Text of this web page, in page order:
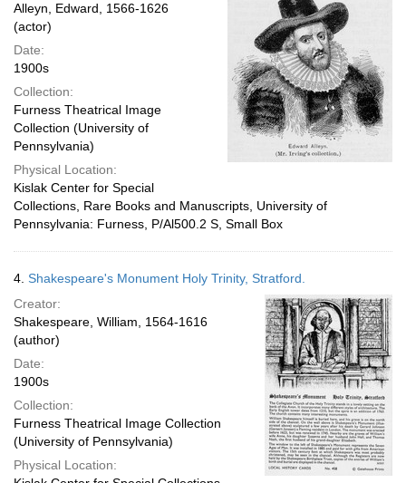
Alleyn, Edward, 1566-1626
(actor)
Date:
1900s
Collection:
Furness Theatrical Image
Collection (University of
Pennsylvania)
Physical Location:
Kislak Center for Special
Collections, Rare Books and Manuscripts, University of
Pennsylvania: Furness, P/Al500.2 S, Small Box
4. Shakespeare's Monument Holy Trinity, Stratford.
Creator:
Shakespeare, William, 1564-1616
(author)
Date:
1900s
Collection:
Furness Theatrical Image Collection
(University of Pennsylvania)
Physical Location: